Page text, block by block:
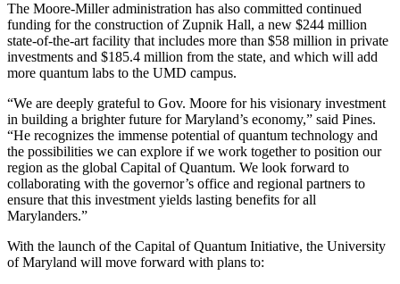
The Moore-Miller administration has also committed continued
funding for the construction of Zupnik Hall, a new $244 million
state-of-the-art facility that includes more than $58 million in private
investments and $185.4 million from the state, and which will add
more quantum labs to the UMD campus.
“We are deeply grateful to Gov. Moore for his visionary investment
in building a brighter future for Maryland’s economy,” said Pines.
“He recognizes the immense potential of quantum technology and
the possibilities we can explore if we work together to position our
region as the global Capital of Quantum. We look forward to
collaborating with the governor’s office and regional partners to
ensure that this investment yields lasting benefits for all
Marylanders.”
With the launch of the Capital of Quantum Initiative, the University
of Maryland will move forward with plans to: